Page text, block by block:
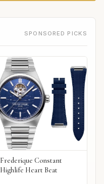
SPONSORED PICKS
Frederique Constant
Highlife Heart Beat